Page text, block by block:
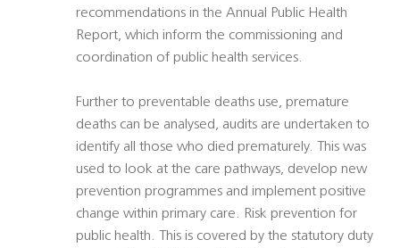
recommendations in the Annual Public Health
Report, which inform the commissioning and
coordination of public health services.
Further to preventable deaths use, premature
deaths can be analysed, audits are undertaken to
identify all those who died prematurely. This was
used to look at the care pathways, develop new
prevention programmes and implement positive
change within primary care. Risk prevention for
public health. This is covered by the statutory duty